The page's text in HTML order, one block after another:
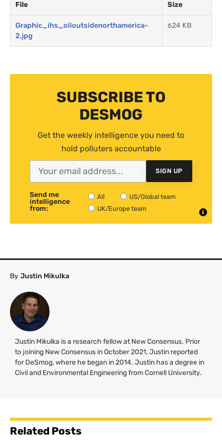
File Size
Graphic_ihs_oiloutsidenorthamerica-
2.jpg
624 KB
SUBSCRIBE TO
DESMOG
Get the weekly intelligence you need to
hold polluters accountable
SIGN UP
Send me
intelligence
from:
All
US/Global team
UK/Europe team
By Justin Mikulka
Justin Mikulka is a research fellow at New Consensus. Prior
to joining New Consensus in October 2021, Justin reported
for DeSmog, where he began in 2014. Justin has a degree in
Civil and Environmental Engineering from Cornell University.
Related Posts